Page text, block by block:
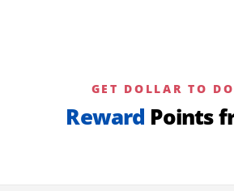
GET DOLLAR TO
Reward Points